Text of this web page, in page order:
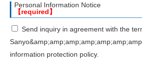
Personal Information Notice
【required】
Send inquiry in agreement with the
information protection policy.